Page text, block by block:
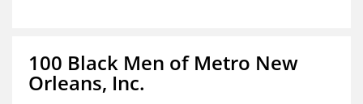
100 Black Men of Metro New
Orleans, Inc.